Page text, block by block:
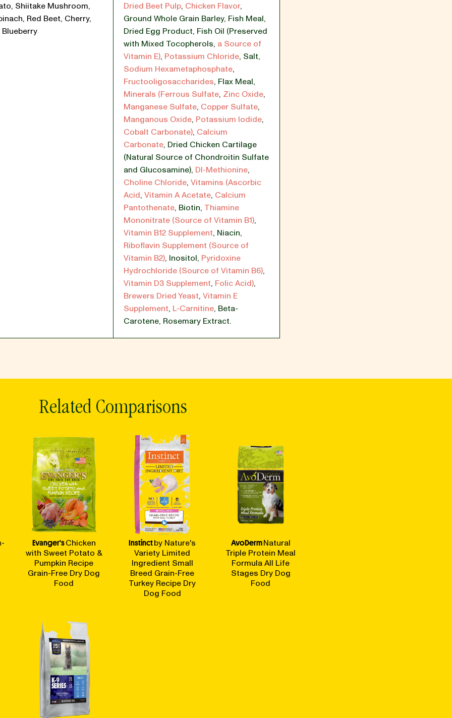
Shiitake Mushroom,
Red Beet, Cherry,
Dried Beet Pulp, Chicken Flavor,
Ground Whole Grain Barley, Fish Meal,
Dried Egg Product, Fish Oil (Preserved
with Mixed Tocopherols, a Source of
Vitamin E), Potassium Chloride, Salt,
Sodium Hexametaphosphate,
Fructooligosaccharides, Flax Meal,
Minerals (Ferrous Sulfate, Zinc Oxide,
Manganese Sulfate, Copper Sulfate,
Manganous Oxide, Potassium Iodide,
Cobalt Carbonate), Calcium
Carbonate, Dried Chicken Cartilage
(Natural Source of Chondroitin Sulfate
and Glucosamine), Dl-Methionine,
Choline Chloride, Vitamins (Ascorbic
Acid, Vitamin A Acetate, Calcium
Pantothenate, Biotin, Thiamine
Mononitrate (Source of Vitamin B1),
Vitamin B12 Supplement, Niacin,
Riboflavin Supplement (Source of
Vitamin B2), Inositol, Pyridoxine
Hydrochloride (Source of Vitamin B6),
Vitamin D3 Supplement, Folic Acid),
Brewers Dried Yeast, Vitamin E
Supplement, L-Carnitine, Beta-
Carotene, Rosemary Extract.
Related Comparisons
Evanger'sChicken
with Sweet Potato &
Pumpkin Recipe
Grain-Free Dry Dog
Food
Instinctby Nature's
Variety Limited
Ingredient Small
Breed Grain-Free
Turkey Recipe Dry
Dog Food
AvoDermNatural
Triple Protein Meal
Formula All Life
Stages Dry Dog
Food